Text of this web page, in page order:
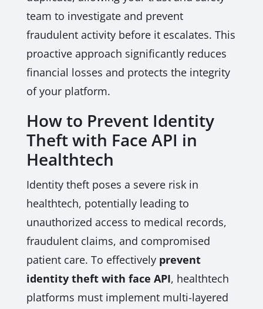
team to investigate and prevent
fraudulent activity before it escalates. This
proactive approach significantly reduces
financial losses and protects the integrity
of your platform.
How to Prevent Identity
Theft with Face API in
Healthtech
Identity theft poses a severe risk in
healthtech, potentially leading to
unauthorized access to medical records,
fraudulent claims, and compromised
patient care. To effectively prevent
identity theft with face API, healthtech
platforms must implement multi-layered